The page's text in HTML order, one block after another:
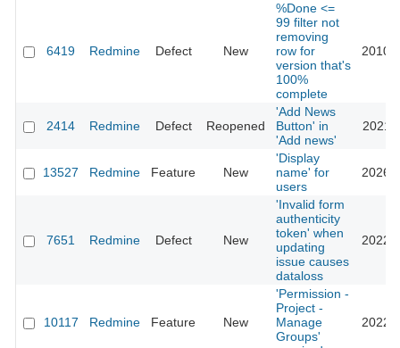
6419 Redmine Defect New
%Done <=
99 filter not
removing
row for
version that's
100%
complete
2010-
2414 Redmine Defect Reopened
'Add News
Button' in
'Add news'
2021-
13527 Redmine Feature New
'Display
name' for
users
2026-
7651 Redmine Defect New
'Invalid form
authenticity
token' when
updating
issue causes
dataloss
2022-
10117 Redmine Feature New
'Permission -
Project -
Manage
Groups'
2022-